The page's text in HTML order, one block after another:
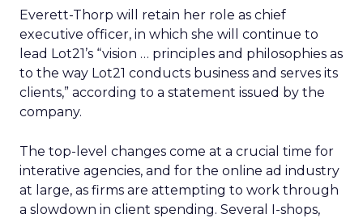
Everett-Thorp will retain her role as chief
executive officer, in which she will continue to
lead Lot21’s “vision … principles and philosophies as
to the way Lot21 conducts business and serves its
clients,” according to a statement issued by the
company.
The top-level changes come at a crucial time for
interative agencies, and for the online ad industry
at large, as firms are attempting to work through
a slowdown in client spending. Several I-shops,